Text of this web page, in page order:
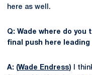
here as well.
Q: Wade where do
final push here
A: (Wade Endress) I